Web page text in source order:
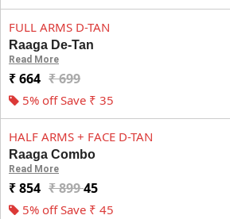
FULL ARMS D-TAN
Raaga De-Tan
Read More
₹ 664 ₹ 699
5% off Save ₹ 35
HALF ARMS + FACE D-TAN
Raaga Combo
Read More
₹ 854 ₹ 89945
5% off Save ₹ 45